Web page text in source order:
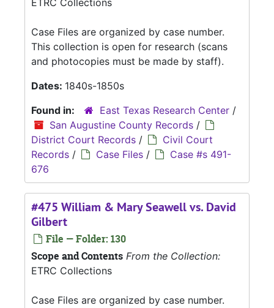
ETRC Collections
Case Files are organized by case number.
This collection is open for research (scans
and photocopies must be made by staff).
Dates: 1840s-1850s
Found in:
East Texas Research Center /
San Augustine County Records /
District Court Records /
Civil Court
Records / Case Files /
Case #s 491-
676
#475 William & Mary Seawell vs. David
Gilbert
File — Folder: 130
Scope and Contents From the Collection:
ETRC Collections
Case Files are organized by case number.